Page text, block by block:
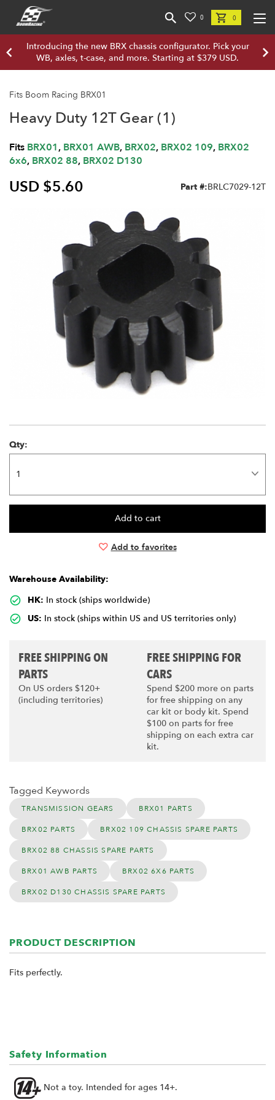
0 0
Introducing the new BRX chassis configurator. Pick your
WB, axles, t-case, and more. Starting at $379 USD.
Fits Boom Racing BRX01
Heavy Duty 12T Gear (1)
Fits BRX01, BRX01 AWB, BRX02, BRX02 109, BRX02
6x6, BRX02 88, BRX02 D130
USD $5.60 Part #:BRLC7029-12T
Qty:
Add to favorites
Warehouse Availability:
HK: In stock (ships worldwide)
US: In stock (ships within US and US territories only)
FREE SHIPPING ON
PARTS
On US orders $120+
(including territories)
FREE SHIPPING FOR
CARS
Spend $200 more on parts
for free shipping on any
car kit or body kit. Spend
$100 on parts for free
shipping on each extra car
kit.
Tagged Keywords
TRANSMISSION GEARS BRX01 PARTS
BRX02 PARTS BRX02 109 CHASSIS SPARE PARTS
BRX02 88 CHASSIS SPARE PARTS
BRX01 AWB PARTS BRX02 6X6 PARTS
BRX02 D130 CHASSIS SPARE PARTS
PRODUCT DESCRIPTION
Fits perfectly.
Safety Information
Not a toy. Intended for ages 14+.